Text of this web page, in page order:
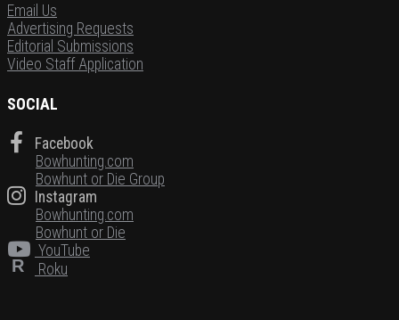
Email Us
Advertising Requests
Editorial Submissions
Video Staff Application
SOCIAL
Facebook
Bowhunting.com
Bowhunt or Die Group
Instagram
Bowhunting.com
Bowhunt or Die
YouTube
R Roku